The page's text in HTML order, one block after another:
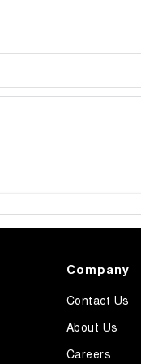
Company
Contact Us
About Us
Careers